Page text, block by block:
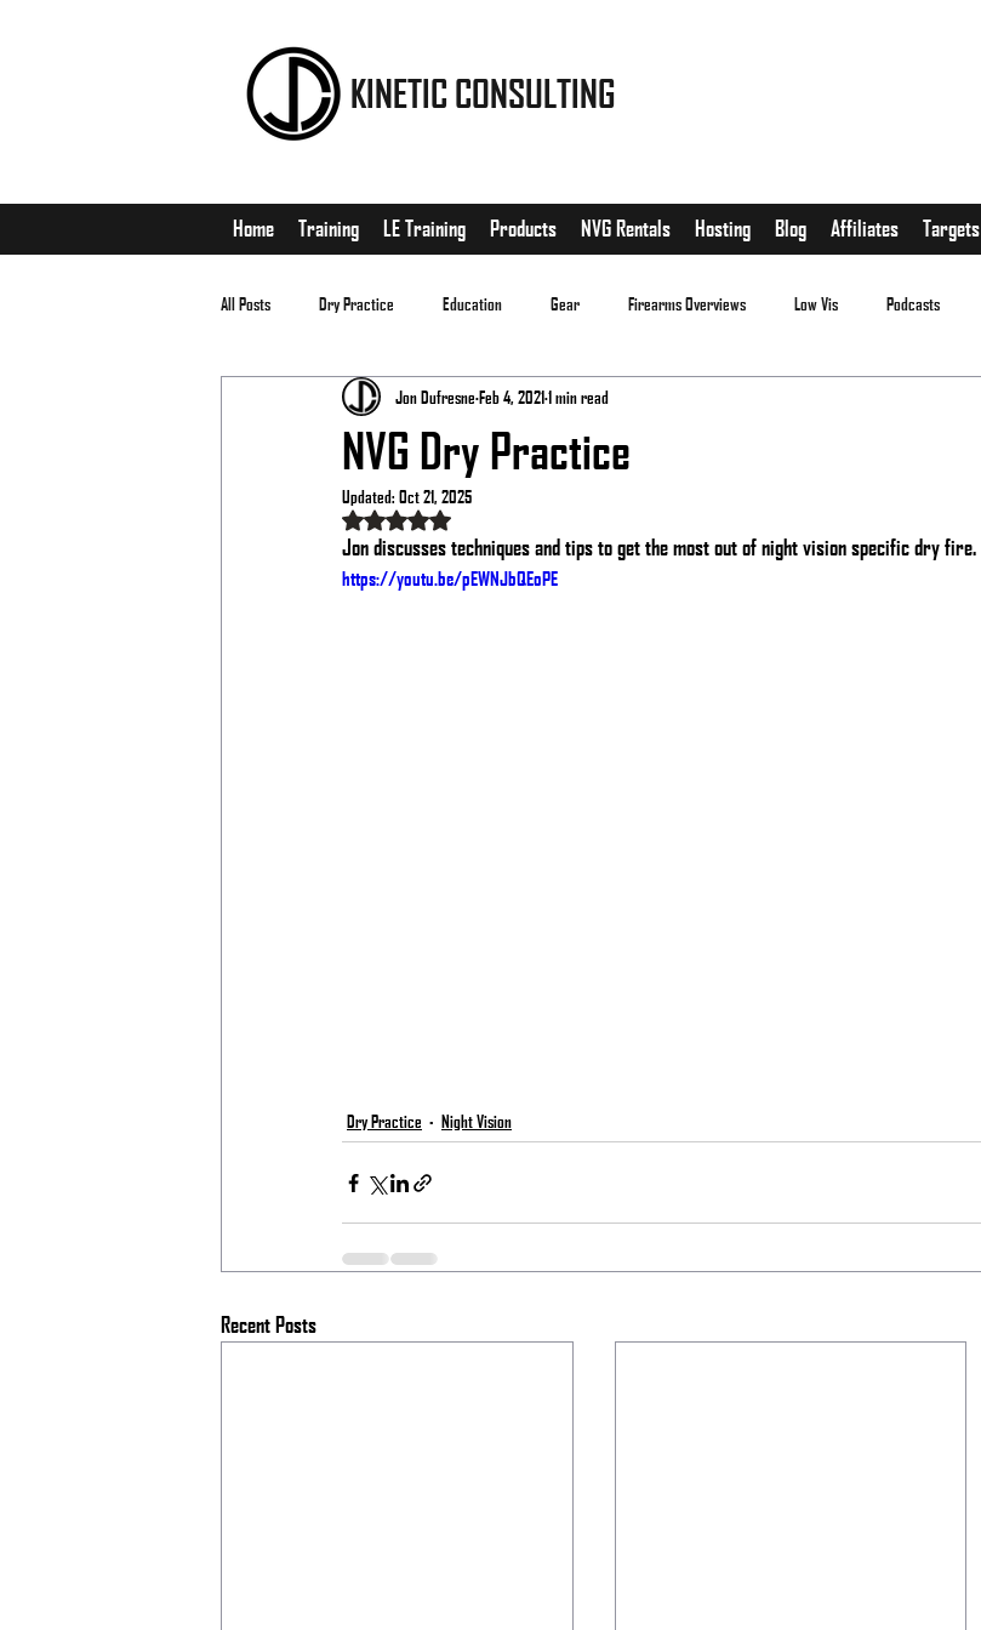
KINETIC CONSULTING
Home Training LE Training Products NVG Rentals Hosting Blog Affiliates Targets
All Posts Dry Practice Education Gear Firearms Overviews Low Vis Podcasts
Matches
NVG Dry Practice
Jon Dufresne Feb 4, 20211 min read
Updated: Oct 21, 2025
Rated NaN out of 5 stars.
Jon discusses techniques and tips to get the most out of night vision specific dry fire.
https://youtu.be/pEWNJbQEoPE
Dry Practice Night Vision
Recent Posts